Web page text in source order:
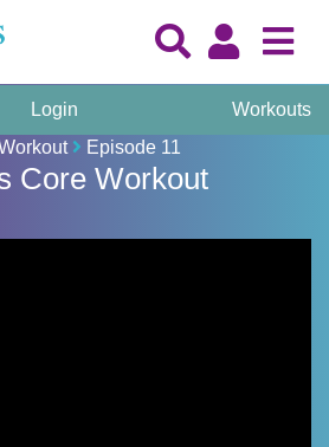
Login
Workouts
Episode 11
Core Workout